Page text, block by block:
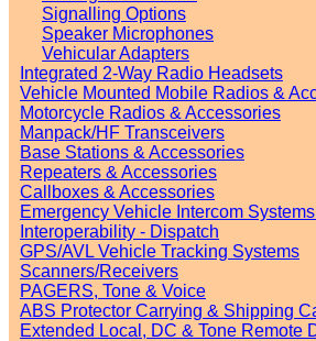
Signalling Options
Speaker Microphones
Vehicular Adapters
Integrated 2-Way Radio Headsets
Vehicle Mounted Mobile Radios &
Motorcycle Radios & Accessories
Manpack/HF Transceivers
Base Stations & Accessories
Repeaters & Accessories
Callboxes & Accessories
Emergency Vehicle Intercom
Interoperability - Dispatch
GPS/AVL Vehicle Tracking Systems
Scanners/Receivers
PAGERS, Tone & Voice
ABS Protector Carrying & Shipping
Extended Local, DC & Tone Remote